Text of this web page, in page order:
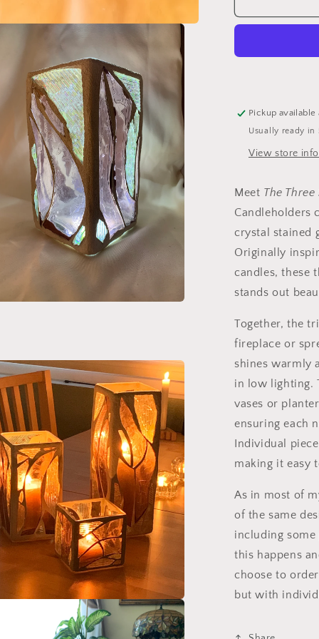
Three
Pink&quot;
A
Unique
Trio
Glass
Elegance
Pickup
Usually ready in
View store
Meet The
Candleholders
crystal stained
Originally
candles, these
stands out
Together, the
fireplace or
shines warmly
in low lighting.
vases or
ensuring each
Individual
making it easy
As in most of
of the same
including
this happens
choose to
but with